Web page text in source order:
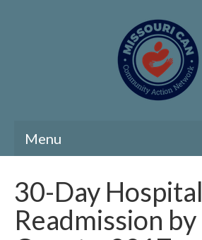
Menu
Community Needs Assessment
Map Room
30-Day Hospital
Readmission by